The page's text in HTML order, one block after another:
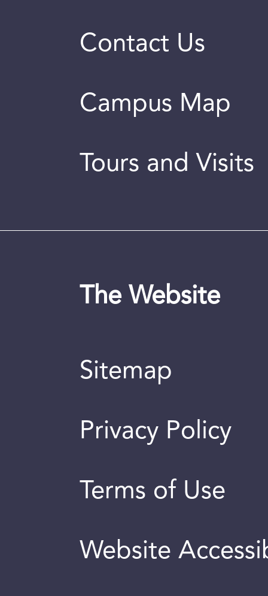
Contact Us
Campus Map
Tours and Visits
The Website
Sitemap
Privacy Policy
Terms of Use
Website